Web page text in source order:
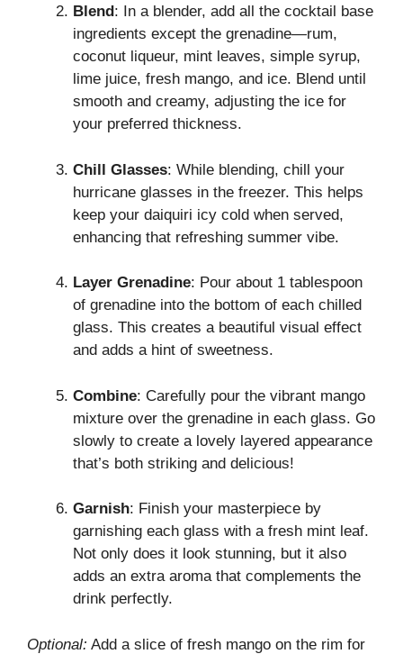
Blend : In a blender, add all the cocktail base
ingredients except the grenadine—rum,
coconut liqueur, mint leaves, simple syrup,
lime juice, fresh mango, and ice. Blend until
smooth and creamy, adjusting the ice for
your preferred thickness.
Chill Glasses: While blending, chill your
hurricane glasses in the freezer. This helps
keep your daiquiri icy cold when served,
enhancing that refreshing summer vibe.
Layer Grenadine: Pour about 1 tablespoon
of grenadine into the bottom of each chilled
glass. This creates a beautiful visual effect
and adds a hint of sweetness.
Combine: Carefully pour the vibrant mango
mixture over the grenadine in each glass. Go
slowly to create a lovely layered appearance
that’s both striking and delicious!
Garnish: Finish your masterpiece by
garnishing each glass with a fresh mint leaf.
Not only does it look stunning, but it also
adds an extra aroma that complements the
drink perfectly.
Optional: Add a slice of fresh mango on the rim for